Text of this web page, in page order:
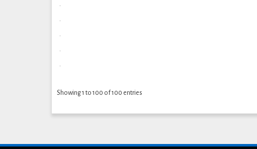
.
.
.
.
.
Showing 1 to 100 of 100 entries